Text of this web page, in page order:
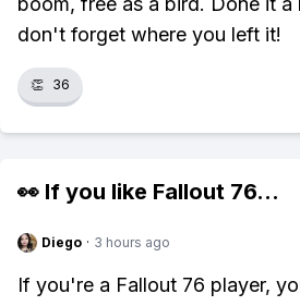
don't forget where you left it!
👏 36
👀 If you like Fallout 76...
Diego · 3 hours ago
If you're a Fallout 76 player,